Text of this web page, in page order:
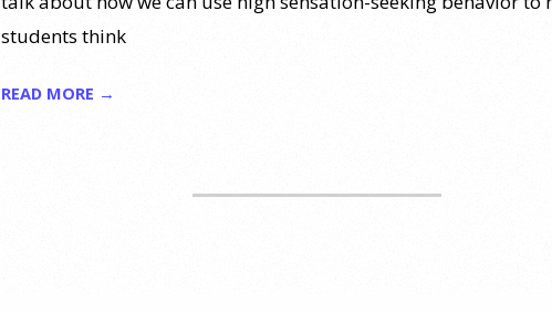
students think
READ MORE →